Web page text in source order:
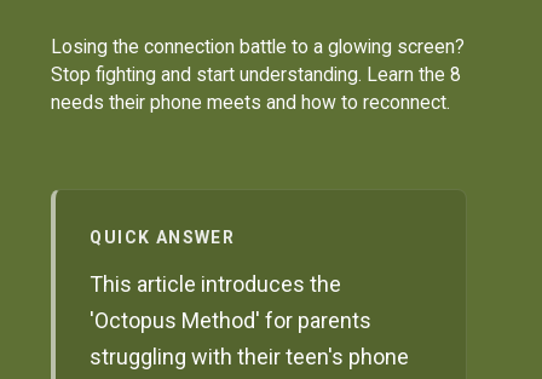
Losing the connection battle to a glowing screen?
Stop fighting and start understanding. Learn the 8
needs their phone meets and how to reconnect.
QUICK ANSWER
This article introduces the
'Octopus Method' for parents
struggling with their teen's phone